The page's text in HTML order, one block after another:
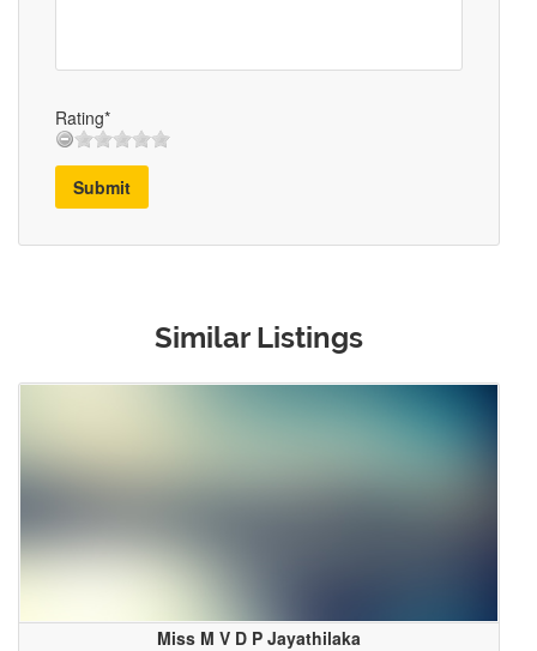
Rating*
Submit
Similar Listings
Miss M V D P Jayathilaka